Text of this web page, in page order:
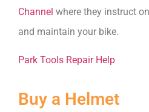
Channel where they instruct
and maintain your bike.
Park Tools Repair Help
Buy a Helmet